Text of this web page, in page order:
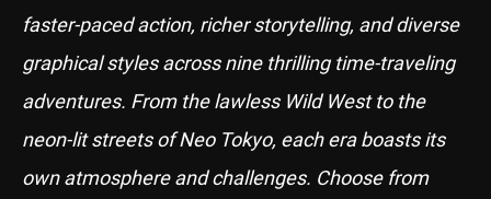
faster-paced action, richer storytelling, and diverse
graphical styles across nine thrilling time-traveling
adventures. From the lawless Wild West to the
neon-lit streets of Neo Tokyo, each era boasts its
own atmosphere and challenges. Choose from